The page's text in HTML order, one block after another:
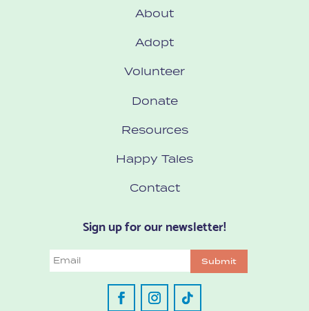
About
Adopt
Volunteer
Donate
Resources
Happy Tales
Contact
Sign up for our newsletter!
Email Submit